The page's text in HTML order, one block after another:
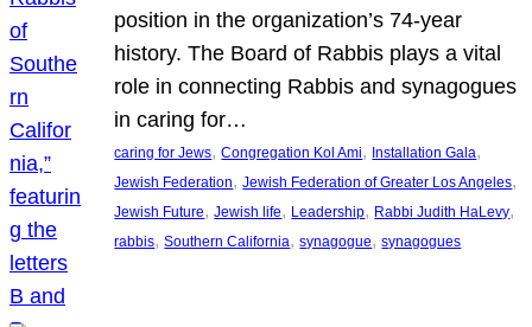
position in the organization’s 74-year
history. The Board of Rabbis plays a vital
role in connecting Rabbis and synagogues
in caring for…
caring for Jews, Congregation Kol Ami, Installation Gala
Jewish Federation, Jewish Federation of Greater Los Angeles
Jewish Future, Jewish life, Leadership, Rabbi Judith HaLevy
rabbis, Southern California, synagogue, synagogues